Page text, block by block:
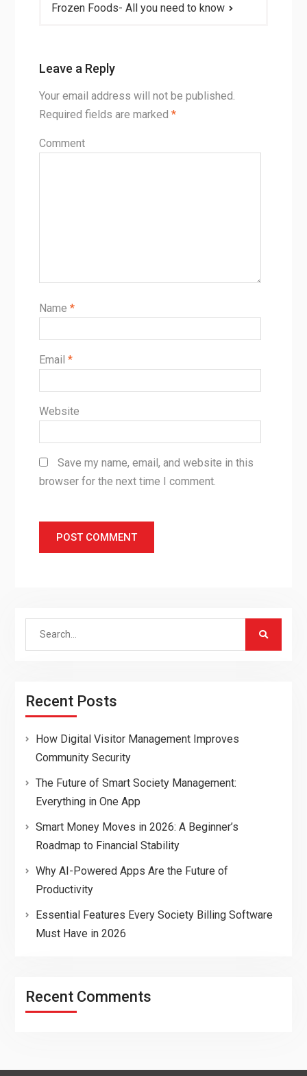
Frozen Foods- All you need to know
Leave a Reply
Your email address will not be published.
Required fields are marked *
Comment
Name *
Email *
Website
Save my name, email, and website in this
browser for the next time I comment.
Search
Recent Posts
How Digital Visitor Management Improves
Community Security
The Future of Smart Society Management:
Everything in One App
Smart Money Moves in 2026: A Beginner’s
Roadmap to Financial Stability
Why AI-Powered Apps Are the Future of
Productivity
Essential Features Every Society Billing Software
Must Have in 2026
Recent Comments